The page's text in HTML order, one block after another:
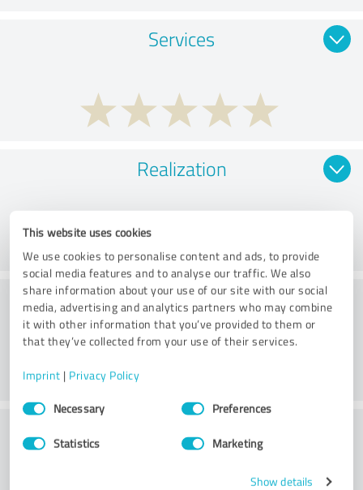
This website uses cookies
We use cookies to personalise content and ads, to provide
social media features and to analyse our traffic. We also
share information about your use of our site with our social
media, advertising and analytics partners who may combine
it with other information that you’ve provided to them or
that they’ve collected from your use of their services.
Imprint | Privacy Policy
Consent
SelectionNecessary Preferences
Statistics Marketing
Show details
Services
Realization
Consulting